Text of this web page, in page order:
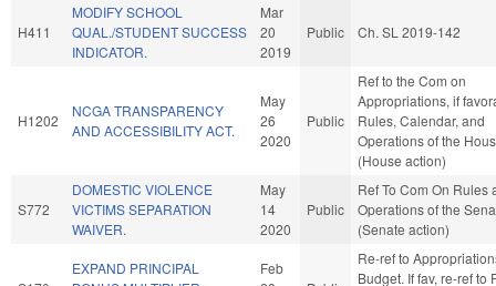
H411
MODIFY SCHOOL
QUAL./STUDENT SUCCESS
INDICATOR.
Mar
20
2019
Public Ch. SL 2019-142
H1202
NCGA TRANSPARENCY
AND ACCESSIBILITY ACT.
May
26
2020
Public
Ref to the Com on
Appropriations, if
Rules, Calendar, and
Operations of the
(House action)
S772
DOMESTIC VIOLENCE
VICTIMS SEPARATION
WAIVER.
May
14
2020
Public
Ref To Com On Rules
Operations of the
(Senate action)
EXPAND PRINCIPAL
Feb
Re-ref to
Budget. If fav, re-ref to